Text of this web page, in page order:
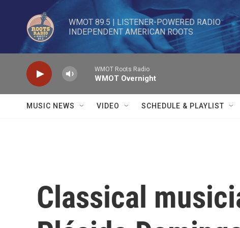
Skip to main content
WMOT 89.5 | LISTENER-POWERED RADIO
INDEPENDENT AMERICAN ROOTS
WMOT Roots Radio
WMOT Overnight
MUSIC NEWS VIDEO SCHEDULE & PLAYLIST
Classical